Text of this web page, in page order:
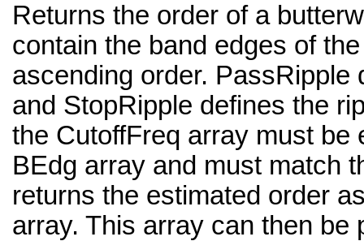
Returns the order of a
contain the band edges of
ascending order. PassRipple
and StopRipple defines the
the CutoffFreq array must be
BEdg array and must match
returns the estimated order
array. This array can then